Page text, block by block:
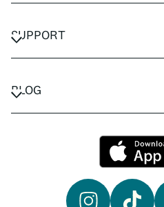
CAREERS
TERMS & CONDITIONS
SUPPORT
CONTACT US
TRAVEL ADVISORS
BLOG
TRAVEL GUIDES